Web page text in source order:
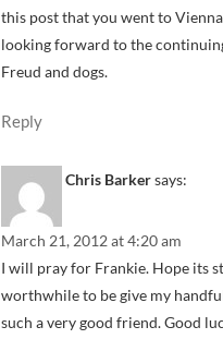
this post that you went to
looking forward to the
Freud and dogs.
Reply
Chris Barkersays:
March 21, 2012 at 4:20 am
I will pray for Frankie. Hope its
worthwhile to be give my
such a very good friend. Good